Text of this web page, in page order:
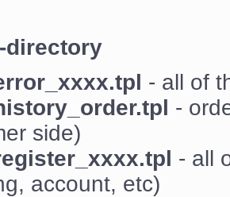
directory
- all of
-
side)
- all
account, etc)